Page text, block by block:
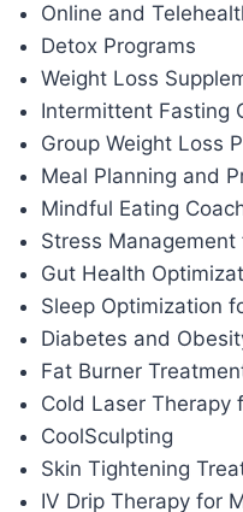
Online and
Detox Programs
Weight Loss
Intermittent Fasting
Group Weight Loss
Meal Planning and
Mindful Eating
Stress Management
Gut Health
Sleep Optimization
Diabetes and
Fat Burner
Cold Laser Therapy
CoolSculpting
Skin Tightening
IV Drip Therapy for